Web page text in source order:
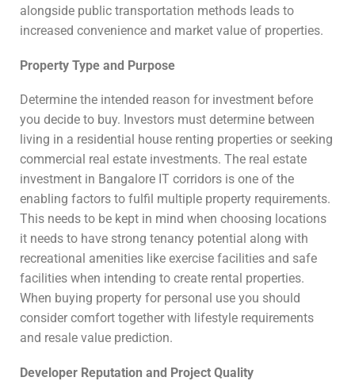
alongside public transportation methods leads to
increased convenience and market value of properties.
Property Type and Purpose
Determine the intended reason for investment before
you decide to buy. Investors must determine between
living in a residential house renting properties or seeking
commercial real estate investments. The real estate
investment in Bangalore IT corridors is one of the
enabling factors to fulfil multiple property requirements.
This needs to be kept in mind when choosing locations
it needs to have strong tenancy potential along with
recreational amenities like exercise facilities and safe
facilities when intending to create rental properties.
When buying property for personal use you should
consider comfort together with lifestyle requirements
and resale value prediction.
Developer Reputation and Project Quality